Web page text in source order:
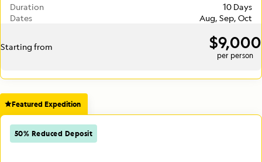
Duration
10 Days
Dates
Aug, Sep, Oct
Starting from $9,000
per person
Featured Expedition
50% Reduced Deposit